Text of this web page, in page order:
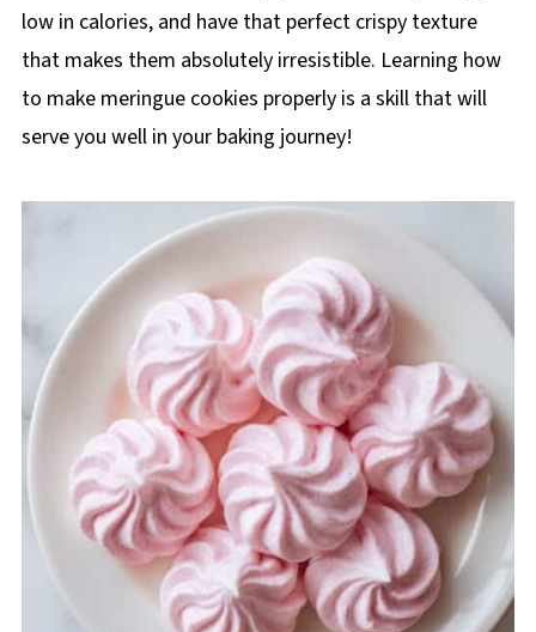
low in calories, and have that perfect crispy texture
that makes them absolutely irresistible. Learning how
to make meringue cookies properly is a skill that will
serve you well in your baking journey!